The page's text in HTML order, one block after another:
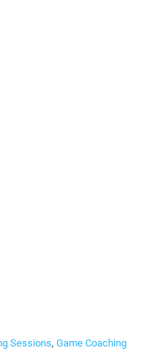
Sessions, Game Coaching